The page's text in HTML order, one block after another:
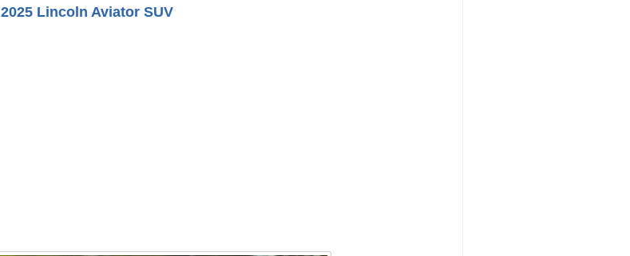
2025 Lincoln Aviator SUV